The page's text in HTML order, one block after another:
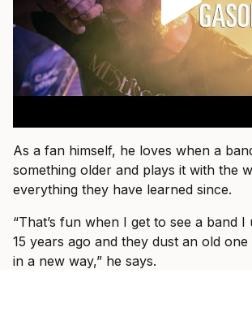
As a fan himself, he loves when a
something older and plays it with the
everything they have learned since.
“That’s fun when I get to see a band I
15 years ago and they dust an old
in a new way,” he says.